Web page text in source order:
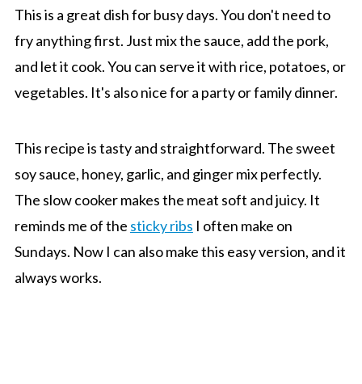
This is a great dish for busy days. You don't need to
fry anything first. Just mix the sauce, add the pork,
and let it cook. You can serve it with rice, potatoes, or
vegetables. It's also nice for a party or family dinner.
This recipe is tasty and straightforward. The sweet
soy sauce, honey, garlic, and ginger mix perfectly.
The slow cooker makes the meat soft and juicy. It
reminds me of the sticky ribs I often make on
Sundays. Now I can also make this easy version, and it
always works.